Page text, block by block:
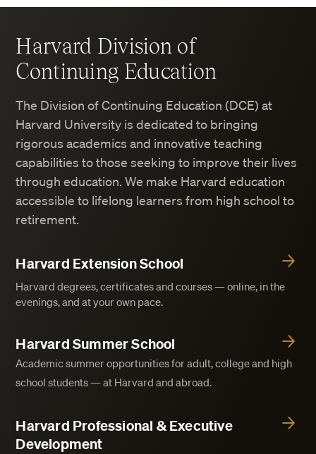
Harvard Division of
Continuing Education
The Division of Continuing Education (DCE) at
Harvard University is dedicated to bringing
rigorous academics and innovative teaching
capabilities to those seeking to improve their lives
through education. We make Harvard education
accessible to lifelong learners from high school to
retirement.
Harvard Extension School
Harvard degrees, certificates and courses — online, in the
evenings, and at your own pace.
Harvard Summer School
Academic summer opportunities for adult, college and high
school students — at Harvard and abroad.
Harvard Professional & Executive
Development